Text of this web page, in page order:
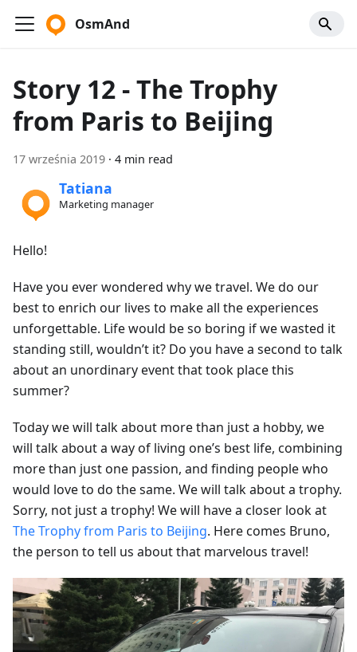
OsmAnd
Story 12 - The Trophy
from Paris to Beijing
17 września 2019 · 4 min read
Tatiana
Marketing manager
Hello!
Have you ever wondered why we travel. We do our
best to enrich our lives to make all the experiences
unforgettable. Life would be so boring if we wasted it
standing still, wouldn’t it? Do you have a second to talk
about an unordinary event that took place this
summer?
Today we will talk about more than just a hobby, we
will talk about a way of living one’s best life, combining
more than just one passion, and finding people who
would love to do the same. We will talk about a trophy.
Sorry, not just a trophy! We will have a closer look at
The Trophy from Paris to Beijing. Here comes Bruno,
the person to tell us about that marvelous travel!